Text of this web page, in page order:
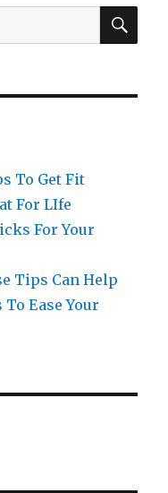
To Get Fit
For LIfe
For Your
Tips Can Help
Ease Your